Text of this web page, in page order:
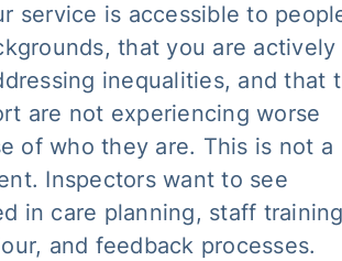
service is accessible to
that you are actively
inequalities, and that
are not experiencing worse
of who they are. This is not a
Inspectors want to see
in care planning, staff
and feedback processes.